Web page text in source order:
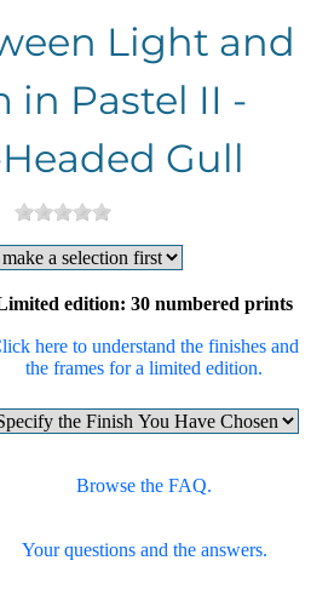
Light and
in Pastel II -
Gull
edition: 30 numbered prints
here to understand the finishes and
the frames for a limited edition.
Browse the FAQ.
Your questions and the answers.